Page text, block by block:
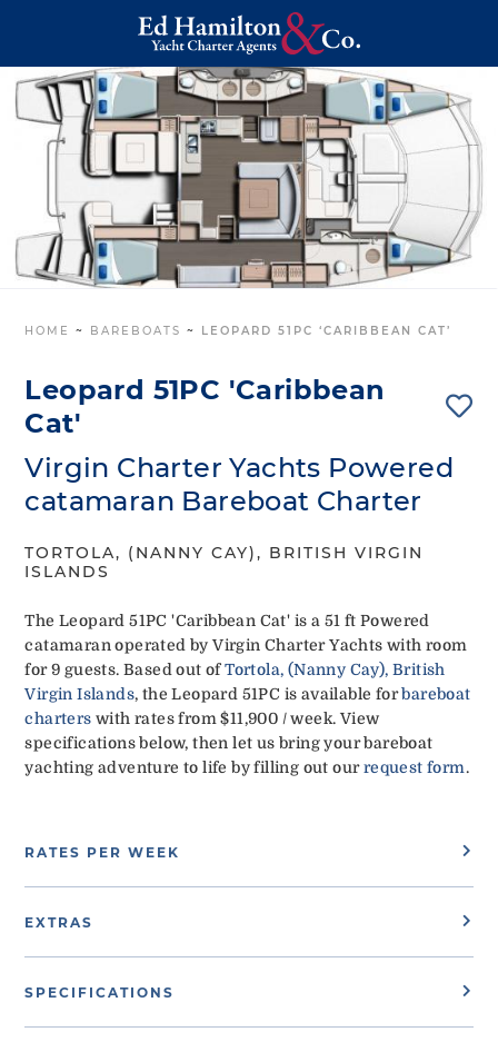
HOME ~ BAREBOATS ~ LEOPARD 51PC ‘CARIBBEAN CAT’
Leopard 51PC 'Caribbean
Cat'
Virgin Charter Yachts Powered
catamaran Bareboat Charter
TORTOLA, (NANNY CAY), BRITISH VIRGIN
ISLANDS
The Leopard 51PC 'Caribbean Cat' is a 51 ft Powered
catamaran operated by Virgin Charter Yachts with room
for 9 guests. Based out ofTortola, (Nanny Cay), British
Virgin Islands, the Leopard 51PC is available forbareboat
charters with rates from $11,900 / week. View
specifications below, then let us bring your bareboat
yachting adventure to life by filling out ourrequest form.
RATES PER WEEK
EXTRAS
SPECIFICATIONS